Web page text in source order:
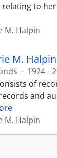
to
M. Halpin
M.
· 1924 -
of
and
M. Halpin